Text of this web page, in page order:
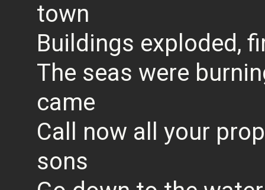
town
Buildings exploded,
The seas were
came
Call now all your
sons